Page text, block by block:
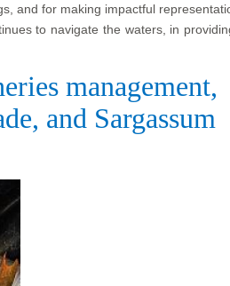
and for making impactful
to navigate the waters, in
management,
and Sargassum